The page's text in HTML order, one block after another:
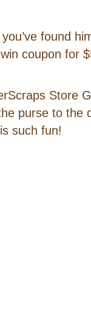
found
coupon for
Store
purse to the
such fun!